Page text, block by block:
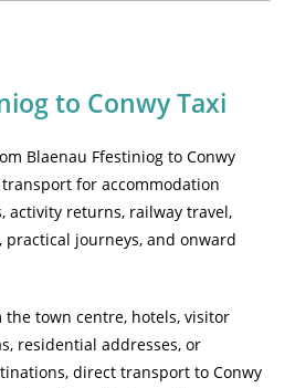
to Conwy Taxi
Blaenau Ffestiniog to Conwy
for accommodation
activity returns, railway travel,
journeys, and onward
town centre, hotels, visitor
residential addresses, or
direct transport to Conwy